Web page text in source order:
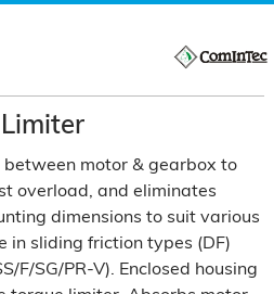
motor & gearbox to
overload, and eliminates
dimensions to suit various
in sliding friction types (DF)
F/SG/PR-V). Enclosed housing